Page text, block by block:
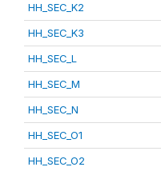
HH_SEC_K2
HH_SEC_K3
HH_SEC_L
HH_SEC_M
HH_SEC_N
HH_SEC_O1
HH_SEC_O2